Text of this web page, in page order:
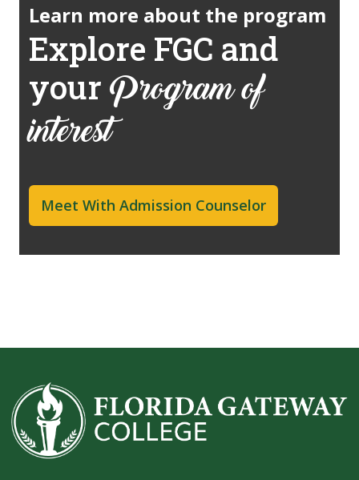
Learn more about the program
Explore FGC and
your Program of
interest
Meet With Admission Counselor